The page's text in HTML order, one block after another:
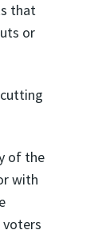
that
or
of the
with